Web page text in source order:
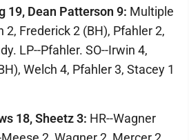
19, Dean Patterson 9: Multiple
2, Frederick 2 (BH), Pfahler 2,
LP--Pfahler. SO--Irwin 4,
Welch 4, Pfahler 3, Stacey 1
18, Sheetz 3: HR--Wagner